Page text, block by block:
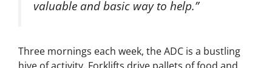
valuable and basic way to help.”
Three mornings each week, the ADC is a bustling